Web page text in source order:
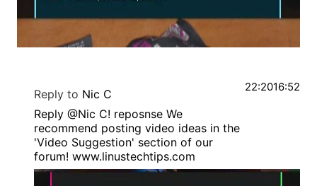
Reply to Nic C
Reply @Nic C! reposnse We
recommend posting video ideas in the
'Video Suggestion' section of our
forum! www.linustechtips.com
22:2016:52